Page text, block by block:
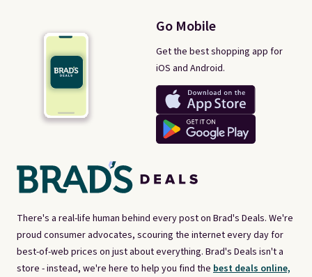
There's a real-life human behind every post on Brad's Deals. We're
proud consumer advocates, scouring the internet every day for
best-of-web prices on just about everything. Brad's Deals isn't a
store - instead, we're here to help you find the best deals online,
Go Mobile
Get the best shopping app for
iOS and Android.